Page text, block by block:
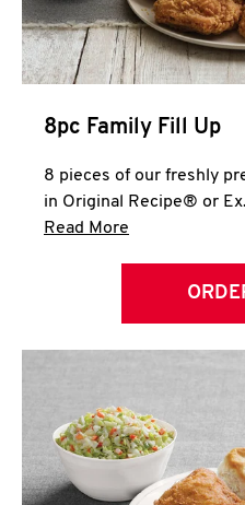
8pc Family Fill Up
8 pieces of our freshly
in Original Recipe® or
Read More